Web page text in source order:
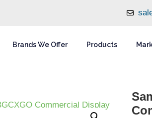
Brands We Offer Products